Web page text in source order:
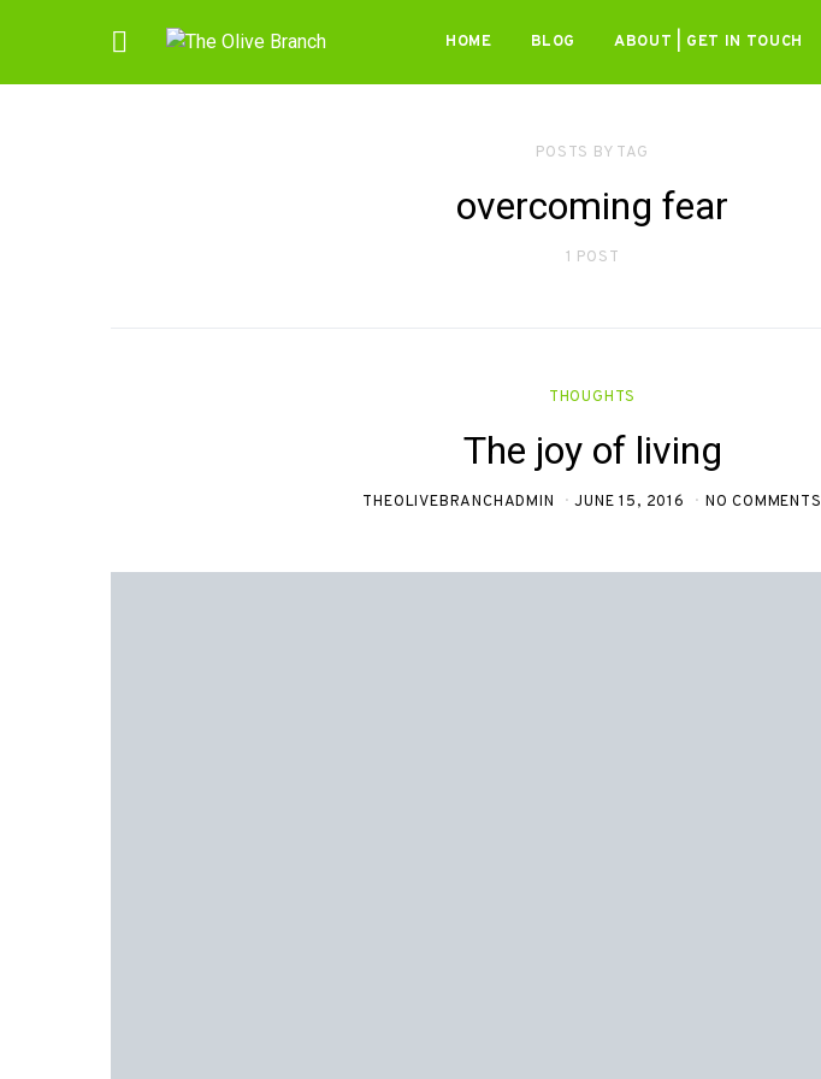
HOME BLOG ABOUT | GET IN TOUCH
POSTS BY TAG
overcoming fear
1 POST
THOUGHTS
The joy of living
THEOLIVEBRANCHADMIN JUNE 15, 2016 NO COMMENTS